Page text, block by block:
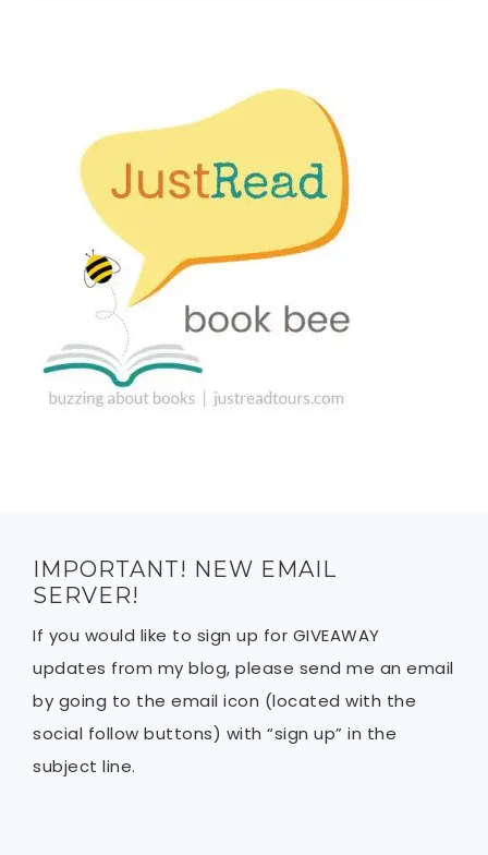
IMPORTANT! NEW EMAIL
SERVER!
If you would like to sign up for GIVEAWAY
updates from my blog, please send me an email
by going to the email icon (located with the
social follow buttons) with “sign up” in the
subject line.